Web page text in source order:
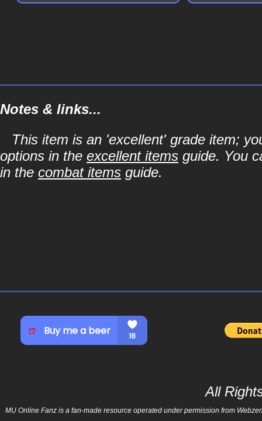
Notes & links...
This item is an 'excellent' grade item;
options in the excellent items guide. You
in the combat items guide.
All
MU Online Fanz is a fan-made resource operated under permission from